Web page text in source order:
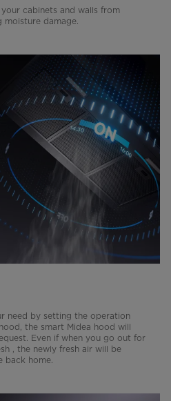
cabinets and walls from
damage.
need by setting the operation
the smart Midea hood will
Even if when you go out for
, the newly fresh air will be
back home.